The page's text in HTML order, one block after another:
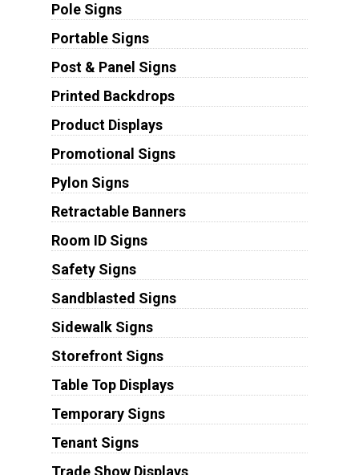
Pole Signs
Portable Signs
Post & Panel Signs
Printed Backdrops
Product Displays
Promotional Signs
Pylon Signs
Retractable Banners
Room ID Signs
Safety Signs
Sandblasted Signs
Sidewalk Signs
Storefront Signs
Table Top Displays
Temporary Signs
Tenant Signs